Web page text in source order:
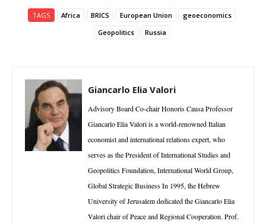
TAGS Africa BRICS European Union
geoeconomics
Geopolitics
Russia
Giancarlo Elia Valori
Advisory Board Co-chair Honoris Causa Professor
Giancarlo Elia Valori is a world-renowned Italian
economist and international relations expert, who
serves as the President of International Studies and
Geopolitics Foundation, International World Group,
Global Strategic Business In 1995, the Hebrew
University of Jerusalem dedicated the Giancarlo Elia
Valori chair of Peace and Regional Cooperation. Prof.